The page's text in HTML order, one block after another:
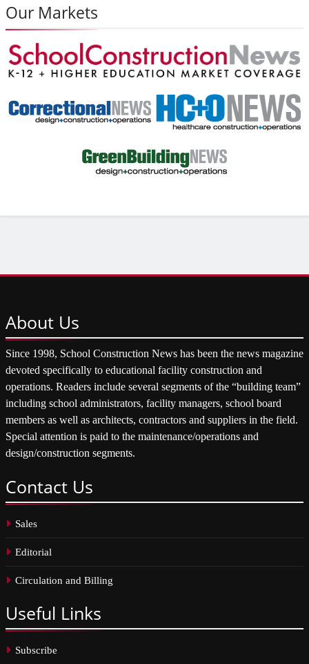
Our Markets
About Us
Since 1998, School Construction News has been the news magazine
devoted specifically to educational facility construction and
operations. Readers include several segments of the “building team”
including school administrators, facility managers, school board
members as well as architects, contractors and suppliers in the field.
Special attention is paid to the maintenance/operations and
design/construction segments.
Contact Us
Sales
Editorial
Circulation and Billing
Useful Links
Subscribe